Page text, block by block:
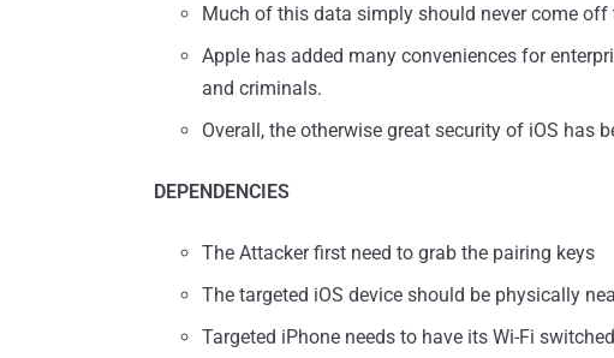
Much of this data simply should never come off
Apple has added many conveniences for
and criminals.
Overall, the otherwise great security of iOS has
DEPENDENCIES
The Attacker first need to grab the pairing keys
The targeted iOS device should be physically
Targeted iPhone needs to have its Wi-Fi